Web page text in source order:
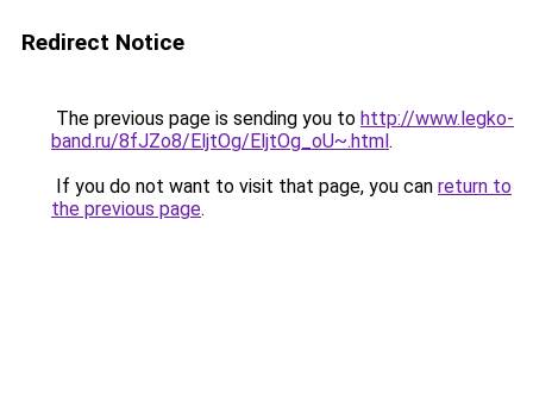
Redirect Notice
The previous page is sending you to http://www.legko-
band.ru/8fJZo8/EljtOg/EljtOg_oU~.html.
If you do not want to visit that page, you can return to
the previous page.